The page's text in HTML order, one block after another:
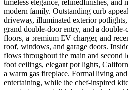
timeless elegance, refinedfinishes, and
modern family. Outstanding curb
driveway, illuminated exterior
grand double-door entry, and a
floors, a premium EV charger, and
roof, windows, and garage doors.
flows throughout the main and second
foot ceilings, elegant pot lights,
a warm gas fireplace. Formal living
entertaining, while the chef-inspired